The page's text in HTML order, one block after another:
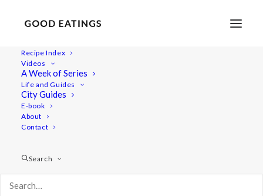
Recipe Index
Videos
A Week of Series
Life and Guides
City Guides
E-book
About
Contact
Search
cauliflower 2261
CAULIFLOWER STEAKS WITH CHIMICHURRI SAUCE